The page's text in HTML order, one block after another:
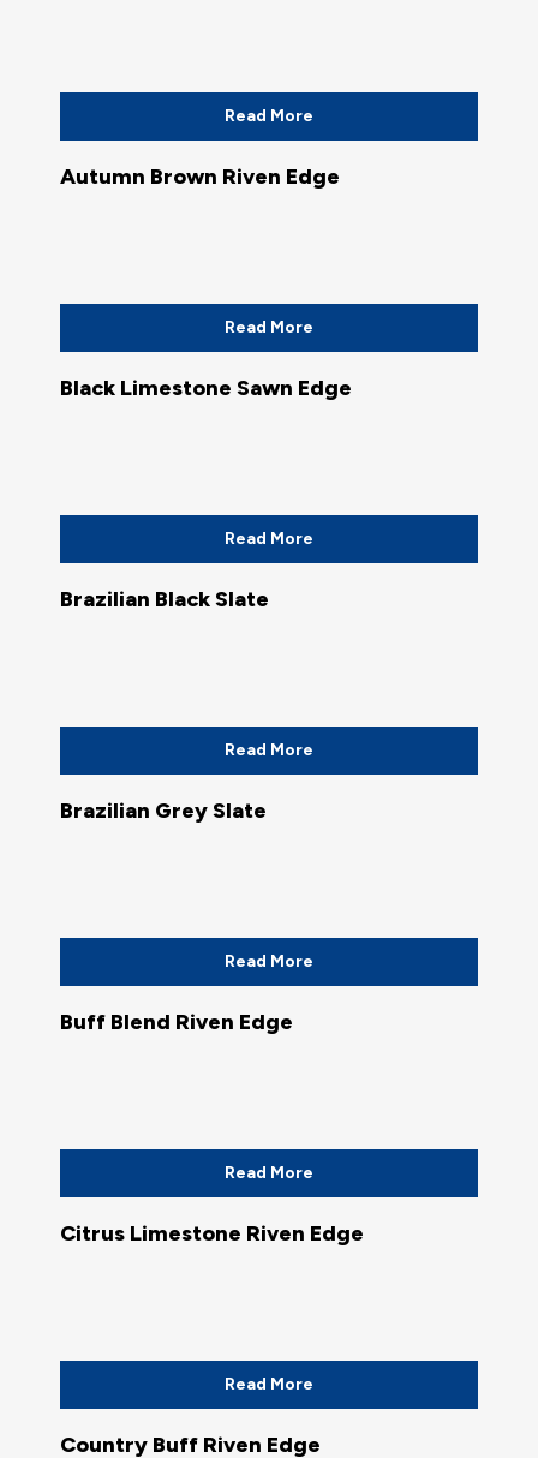
Read More
Autumn Brown Riven Edge
Read More
Black Limestone Sawn Edge
Read More
Brazilian Black Slate
Read More
Brazilian Grey Slate
Read More
Buff Blend Riven Edge
Read More
Citrus Limestone Riven Edge
Read More
Country Buff Riven Edge